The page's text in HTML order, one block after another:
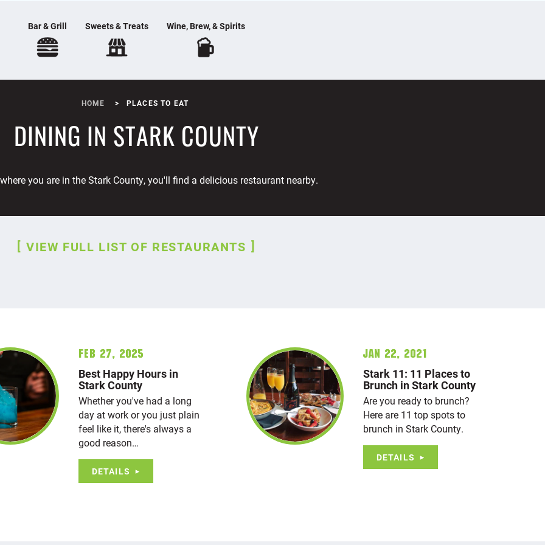
Bar & Grill Sweets & Treats Wine, Brew, & Spirits
HOME PLACES TO EAT
DINING IN STARK COUNTY
you are in the Stark County, you'll find a delicious restaurant nearby.
VIEW FULL LIST OF RESTAURANTS
Feb 27, 2025
Best Happy Hours in
Stark County
Whether you've had a long
day at work or you just plain
feel like it, there's always a
good reason…
DETAILS
Jan 22, 2021
Stark 11: 11 Places to
Brunch in Stark County
Are you ready to brunch?
Here are 11 top spots to
brunch in Stark County.
DETAILS